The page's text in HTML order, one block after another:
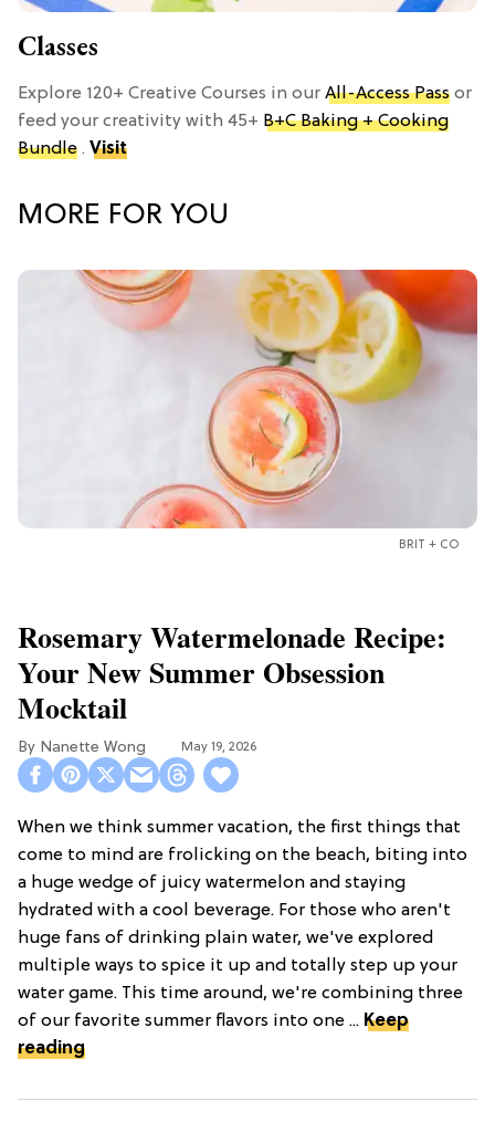
Classes
Explore 120+ Creative Courses in our All-Access Pass or
feed your creativity with 45+ B+C Baking + Cooking
Bundle . Visit
MORE FOR YOU
BRIT + CO
Rosemary Watermelonade Recipe:
Your New Summer Obsession
Mocktail
Nanette Wong May 19, 2026
When we think summer vacation, the first things that
come to mind are frolicking on the beach, biting into
a huge wedge of juicy watermelon and staying
hydrated with a cool beverage. For those who aren't
huge fans of drinking plain water, we've explored
multiple ways to spice it up and totally step up your
water game. This time around, we're combining three
of our favorite summer flavors into one ... Keep
reading